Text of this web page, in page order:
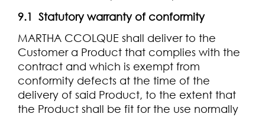
9.1 Statutory warranty of conformity
MARTHA CCOLQUE shall deliver to the
Customer a Product that complies with the
contract and which is exempt from
conformity defects at the time of the
delivery of said Product, to the extent that
the Product shall be fit for the use normally